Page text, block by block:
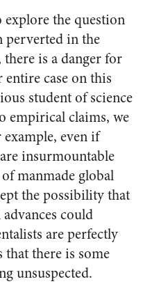
the question
perverted in the
is a danger for
case on this
student of science
empirical claims, we
even if
insurmountable
manmade global
the possibility that
could
are perfectly
there is some
unsuspected.